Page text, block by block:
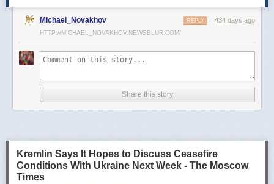
Michael_Novakhov 434 days ago
REPLY
HTTP://MICHAEL_NOVAKHOV.NEWSBLUR.COM/
Share this story
Kremlin Says It Hopes to Discuss Ceasefire
Conditions With Ukraine Next Week - The Moscow
Times